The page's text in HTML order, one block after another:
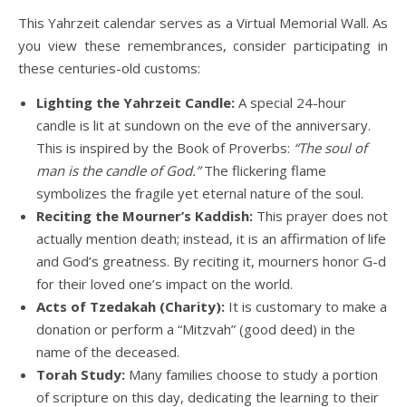
This Yahrzeit calendar serves as a Virtual Memorial Wall. As
you view these remembrances, consider participating in
these centuries-old customs:
Lighting the Yahrzeit Candle: A special 24-hour
candle is lit at sundown on the eve of the anniversary.
This is inspired by the Book of Proverbs: “The soul of
man is the candle of God.”The flickering flame
symbolizes the fragile yet eternal nature of the soul.
Reciting the Mourner’s Kaddish: This prayer does not
actually mention death; instead, it is an affirmation of life
and God’s greatness. By reciting it, mourners honor G-d
for their loved one’s impact on the world.
Acts of Tzedakah (Charity): It is customary to make a
donation or perform a “Mitzvah” (good deed) in the
name of the deceased.
Torah Study: Many families choose to study a portion
of scripture on this day, dedicating the learning to their